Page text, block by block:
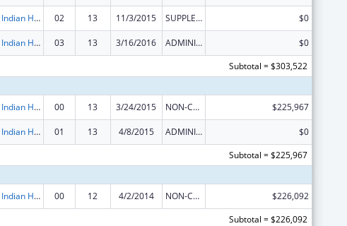
Urban Indian Health Services 02 13 11/3/2015 SUPPLEMENT FOR EXPANSION $0
Urban Indian Health Services 03 13 3/16/2016 ADMINISTRATIVE SUPPLEMENT ( + OR - ) (DISCRETIONARY OR BLOCK AWARDS)
$0
Subtotal = $303,522
Urban Indian Health Services 00 13 3/24/2015 NON-COMPETING CONTINUATION $225,967
Urban Indian Health Services 01 13 4/8/2015 ADMINISTRATIVE SUPPLEMENT ( + OR - ) (DISCRETIONARY OR BLOCK AWARDS)
$0
Subtotal = $225,967
Urban Indian Health Services 00 12 4/2/2014 NON-COMPETING CONTINUATION
$226,092
Subtotal = $226,092